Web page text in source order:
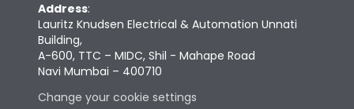
Address:
Lauritz Knudsen Electrical & Automation Unnati
Building,
A-600, TTC – MIDC, Shil - Mahape Road
Navi Mumbai – 400710
Change your cookie settings